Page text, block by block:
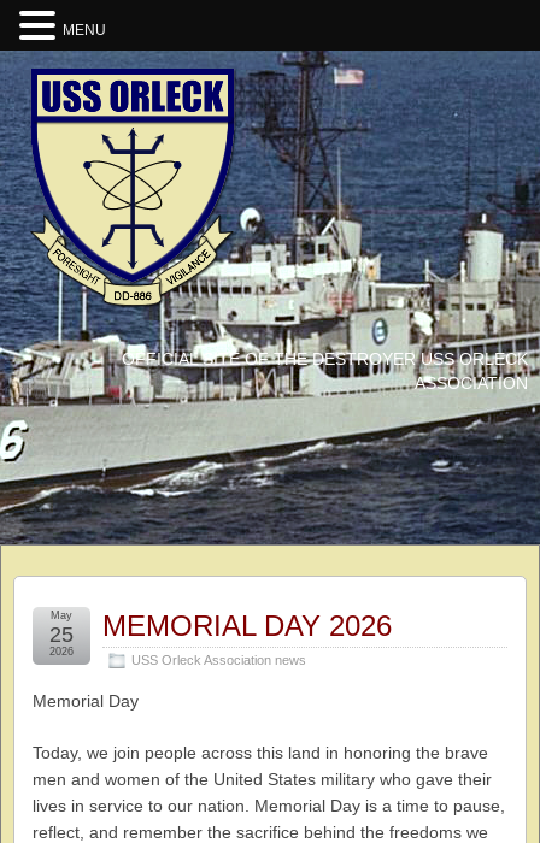
OFFICIAL SITE OF THE DESTROYER USS ORLECK
ASSOCIATION
MEMORIAL DAY 2026
USS Orleck Association news
May
25
2026
Memorial Day
Today, we join people across this land in honoring the brave
men and women of the United States military who gave their
lives in service to our nation. Memorial Day is a time to pause,
reflect, and remember the sacrifice behind the freedoms we
MENU